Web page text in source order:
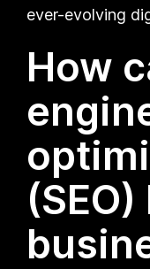
ever-evolving
How